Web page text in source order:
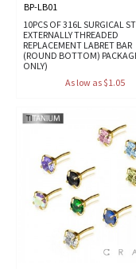
BP-LB01
10PCS OF 316L SURGICAL
EXTERNALLY THREADED
REPLACEMENT LABRET BAR
(ROUND BOTTOM)
ONLY)
As low as $1.05